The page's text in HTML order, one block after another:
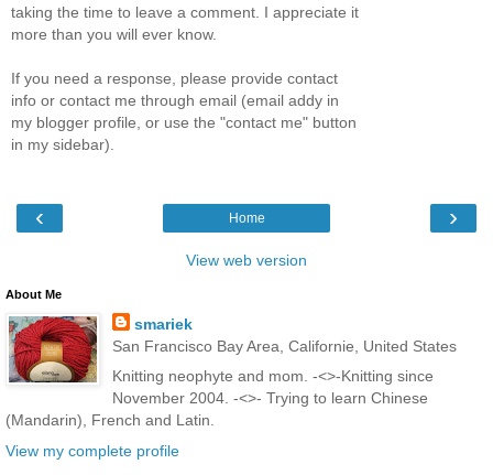
taking the time to leave a comment. I appreciate it
more than you will ever know.
If you need a response, please provide contact
info or contact me through email (email addy in
my blogger profile, or use the "contact me" button
in my sidebar).
‹ ›
Home
View web version
About Me
smariek
San Francisco Bay Area, Californie, United States
Knitting neophyte and mom. -<>-Knitting since
November 2004. -<>- Trying to learn Chinese
(Mandarin), French and Latin.
View my complete profile